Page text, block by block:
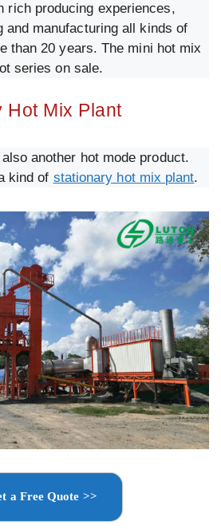
rich producing experiences,
and manufacturing all kinds of
than 20 years. The mini hot mix
series on sale.
Hot Mix Plant
another hot mode product.
kind of stationary hot mix plant.
a Free Quote >>